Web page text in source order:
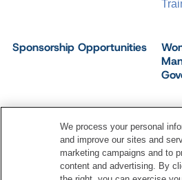
Sponsorship Opportunities
Dataversity. All Rights
Terms of ServicePrivacy Policy
Do Not Sell My Personal
We process your personal
and improve our sites and
marketing campaigns and to
content and advertising. By